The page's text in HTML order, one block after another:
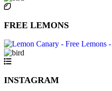
FREE LEMONS
INSTAGRAM